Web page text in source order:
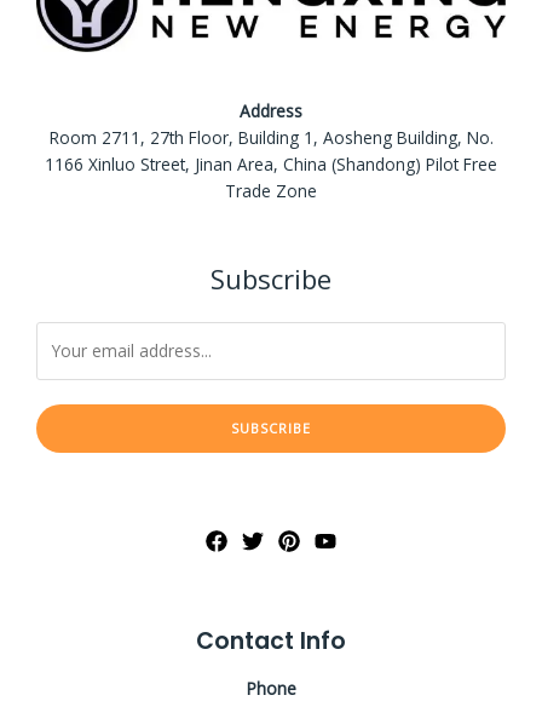
Address
Room 2711, 27th Floor, Building 1, Aosheng Building, No.
1166 Xinluo Street, Jinan Area, China (Shandong) Pilot Free
Trade Zone
Subscribe
SUBSCRIBE
Contact Info
Phone